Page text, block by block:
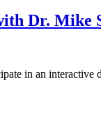
Dr. Mike
in an interactive